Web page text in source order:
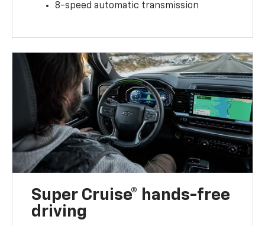
8-speed automatic transmission
Super Cruise® hands-free
driving